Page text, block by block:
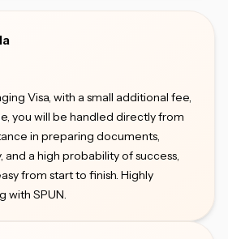
Visa, with a small additional fee,
you will be handled directly from
in preparing documents,
a high probability of success,
from start to finish. Highly
with SPUN.